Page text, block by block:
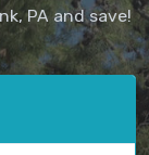
PA and save!